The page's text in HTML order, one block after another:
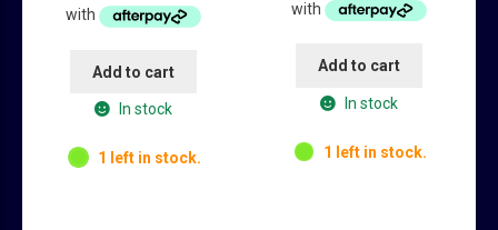
$189.95. $149.95.
Add to cart
In stock
1 left in stock.
$79.95. $54.95.
Add to cart
In stock
1 left in stock.